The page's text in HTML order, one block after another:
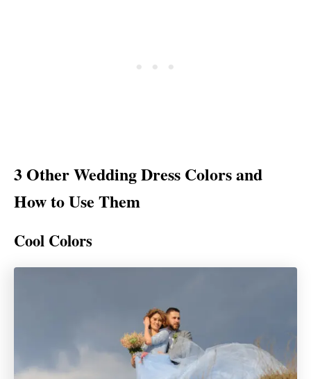
3 Other Wedding Dress Colors and
How to Use Them
Cool Colors